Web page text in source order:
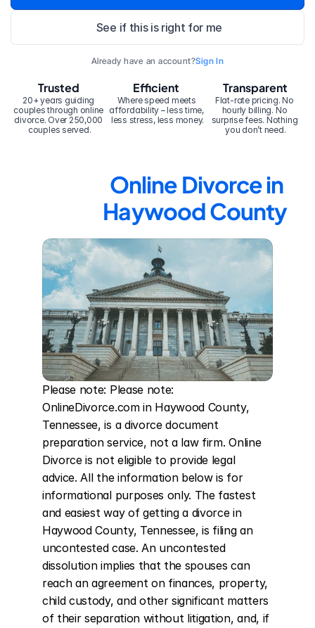
See if this is right for me
Already have an account?Sign In
20+ years guiding
couples through online
divorce. Over 250,000
couples served.
Trusted Efficient
Where speed meets
affordability – less time,
less stress, less money.
Transparent
Flat-rate pricing. No
hourly billing. No
surprise fees. Nothing
you don’t need.
Online Divorce in
Haywood County
Please note: Please note:
OnlineDivorce.com in Haywood County,
Tennessee, is a divorce document
preparation service, not a law firm. Online
Divorce is not eligible to provide legal
advice. All the information below is for
informational purposes only. The fastest
and easiest way of getting a divorce in
Haywood County, Tennessee, is filing an
uncontested case. An uncontested
dissolution implies that the spouses can
reach an agreement on finances, property,
child custody, and other significant matters
of their separation without litigation, and, if